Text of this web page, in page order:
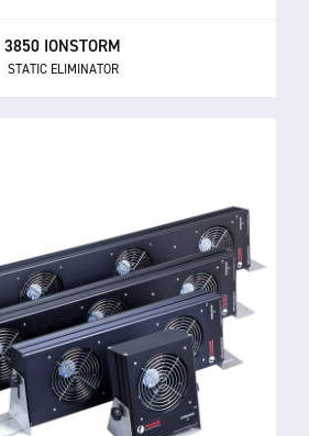
3850 IONSTORM
STATIC ELIMINATOR